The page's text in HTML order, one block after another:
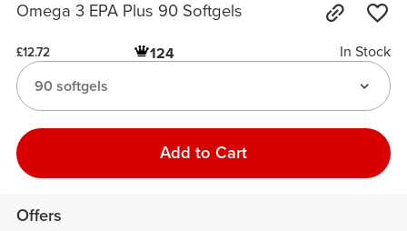
Omega 3 EPA Plus 90 Softgels
£12.72 124
In Stock
90 softgels
Add to Cart
Offers